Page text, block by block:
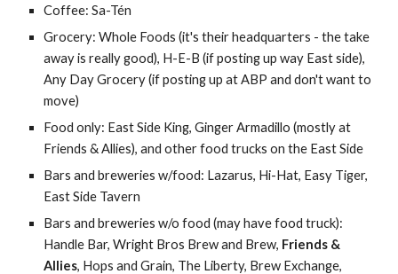
Coffee: Sa-Tén
Grocery: Whole Foods (it's their headquarters - the take
away is really good), H-E-B (if posting up way East side),
Any Day Grocery (if posting up at ABP and don't want to
move)
Food only: East Side King, Ginger Armadillo (mostly at
Friends & Allies), and other food trucks on the East Side
Bars and breweries w/food: Lazarus, Hi-Hat, Easy Tiger,
East Side Tavern
Bars and breweries w/o food (may have food truck):
Handle Bar, Wright Bros Brew and Brew, Friends &
Allies, Hops and Grain, The Liberty, Brew Exchange,